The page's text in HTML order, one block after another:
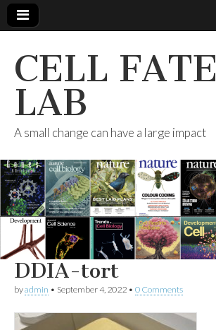
CELL FATE
LAB
A small change can have a large impact
DDIA-tort
byadmin • September 4, 2022 • 0 Comments